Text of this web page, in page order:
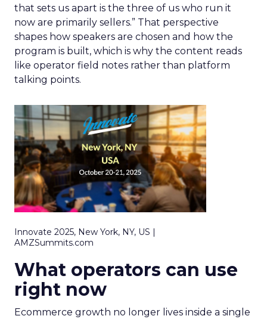
that sets us apart is the three of us who run it
now are primarily sellers.” That perspective
shapes how speakers are chosen and how the
program is built, which is why the content reads
like operator field notes rather than platform
talking points.
Innovate 2025, New York, NY, US |
AMZSummits.com
What operators can use
right now
Ecommerce growth no longer lives inside a single